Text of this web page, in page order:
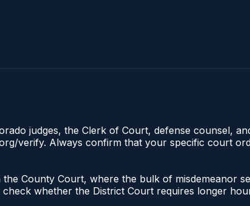
judges, the Clerk of Court, defense counsel,
verify. Always confirm that your specific court
County Court, where the bulk of misdemeanor
whether the District Court requires longer